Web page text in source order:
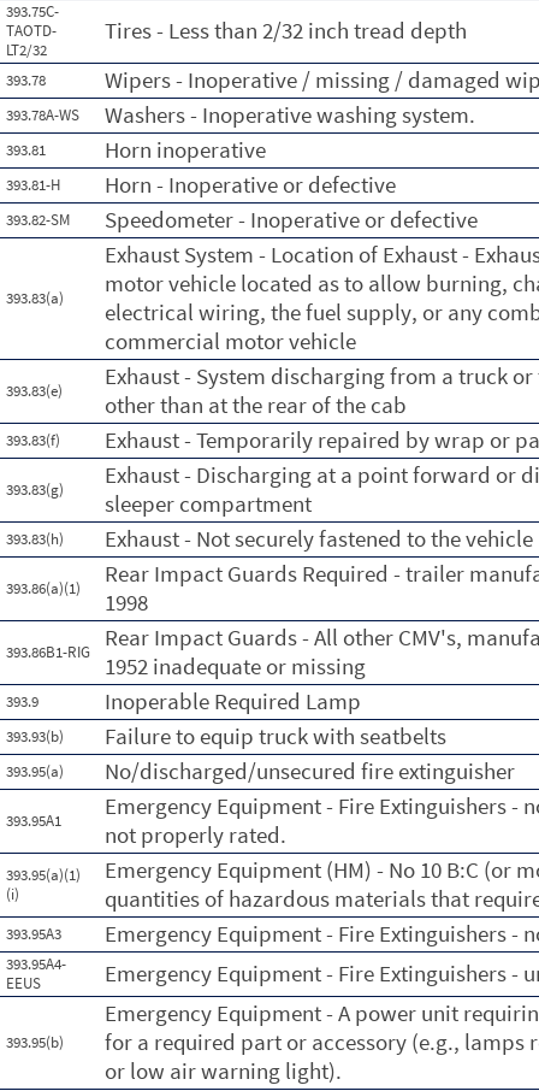
393.75C-
TAOTD-
LT2/32
Tires - Less than 2/32 inch tread depth
393.78 Wipers - Inoperative / missing / damaged
393.78A-WS Washers - Inoperative washing system.
393.81 Horn inoperative
393.81-H Horn - Inoperative or defective
393.82-SM Speedometer - Inoperative or defective
393.83(a)
Exhaust System - Location of Exhaust -
motor vehicle located as to allow burning,
electrical wiring, the fuel supply, or any
commercial motor vehicle
393.83(e)
Exhaust - System discharging from a truck
other than at the rear of the cab
393.83(f) Exhaust - Temporarily repaired by wrap or
393.83(g)
Exhaust - Discharging at a point forward or
sleeper compartment
393.83(h) Exhaust - Not securely fastened to the vehicle
393.86(a)(1)
Rear Impact Guards Required - trailer
1998
393.86B1-RIG
Rear Impact Guards - All other CMV's,
1952 inadequate or missing
393.9 Inoperable Required Lamp
393.93(b) Failure to equip truck with seatbelts
393.95(a) No/discharged/unsecured fire extinguisher
393.95A1
Emergency Equipment - Fire Extinguishers -
not properly rated.
393.95(a)(1)
(i)
Emergency Equipment (HM) - No 10 B:C (or
quantities of hazardous materials that
393.95A3 Emergency Equipment - Fire Extinguishers -
393.95A4-
EEUS
Emergency Equipment - Fire Extinguishers -
393.95(b)
Emergency Equipment - A power unit
for a required part or accessory (e.g., lamps
or low air warning light).